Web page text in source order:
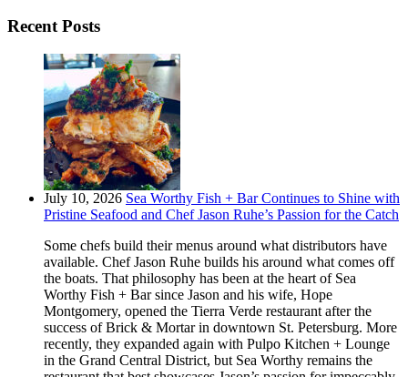
Recent Posts
July 10, 2026 Sea Worthy Fish + Bar Continues to Shine with
Pristine Seafood and Chef Jason Ruhe’s Passion for the Catch
Some chefs build their menus around what distributors have
available. Chef Jason Ruhe builds his around what comes off
the boats. That philosophy has been at the heart of Sea
Worthy Fish + Bar since Jason and his wife, Hope
Montgomery, opened the Tierra Verde restaurant after the
success of Brick & Mortar in downtown St. Petersburg. More
recently, they expanded again with Pulpo Kitchen + Lounge
in the Grand Central District, but Sea Worthy remains the